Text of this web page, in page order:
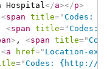
Hospital
</a></p>
<span title="Codes:
<span title="Codes:
> , <span title="
<a href=" Location-
="Codes: {http://